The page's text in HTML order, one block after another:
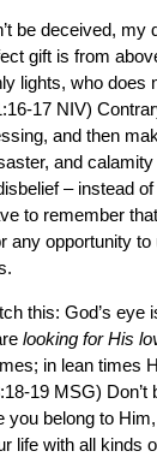
be deceived, my
gift is from
lights, who does
17 NIV)
and then
and
– instead
to remember
any opportunity
this: God’s eye
looking for His
in lean times
19 MSG) Don’t
you belong to
life with all kinds